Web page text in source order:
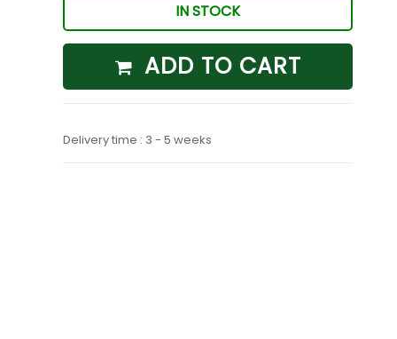
IN STOCK
ADD TO CART
Delivery time : 3 - 5 weeks